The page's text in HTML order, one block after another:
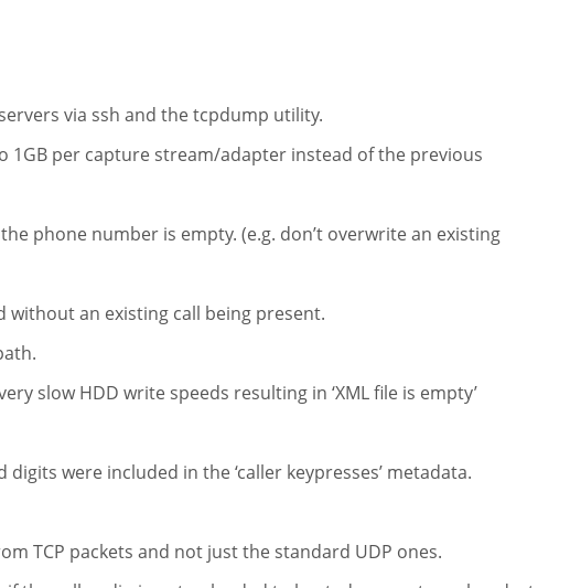
via ssh and the tcpdump utility.
1GB per capture stream/adapter instead of the previous
phone number is empty. (e.g. don’t overwrite an existing
without an existing call being present.
slow HDD write speeds resulting in ‘XML file is empty’
were included in the ‘caller keypresses’ metadata.
TCP packets and not just the standard UDP ones.